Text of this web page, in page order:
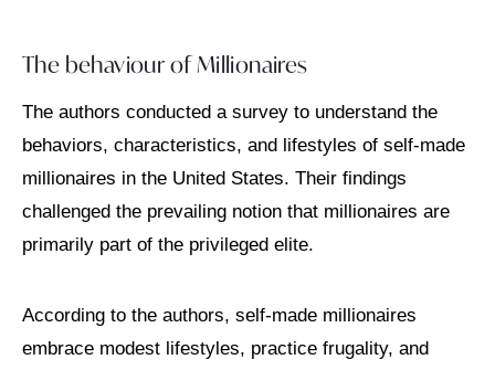
The behaviour of Millionaires
The authors conducted a survey to understand the
behaviors, characteristics, and lifestyles of self-made
millionaires in the United States. Their findings
challenged the prevailing notion that millionaires are
primarily part of the privileged elite.
According to the authors, self-made millionaires
embrace modest lifestyles, practice frugality, and